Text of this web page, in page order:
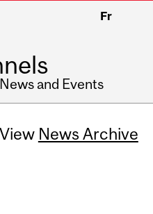
Fr
and Events
View News Archive